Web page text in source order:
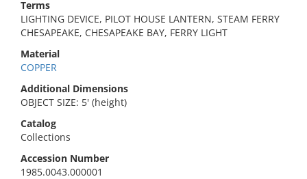
Terms
LIGHTING DEVICE, PILOT HOUSE LANTERN, STEAM FERRY
CHESAPEAKE, CHESAPEAKE BAY, FERRY LIGHT
Material
COPPER
Additional Dimensions
OBJECT SIZE: 5' (height)
Catalog
Collections
Accession Number
1985.0043.000001